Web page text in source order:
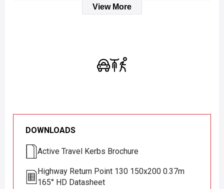
View More
DOWNLOADS
Active Travel Kerbs Brochure
Highway Return Point 130 150x200 0.37m
165° HD Datasheet